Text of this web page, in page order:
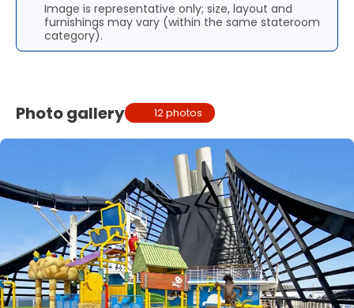
Image is representative only; size, layout and
furnishings may vary (within the same stateroom
category).
Photo gallery 12 photos